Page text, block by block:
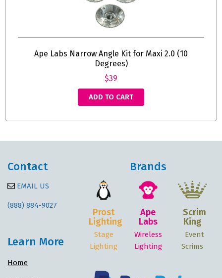
Ape Labs Narrow Angle Kit for Maxi 2.0 (10
Degrees)
$39
ADD TO CART
Contact
EMAIL US
(888) 884-9027
Learn More
Home
Brands
Prost
Lighting
Stage
Lighting
Ape
Labs
Wireless
Lighting
Scrim
King
Event
Scrims